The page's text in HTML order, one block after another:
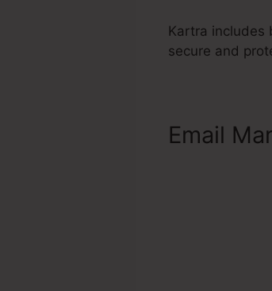
Kartra includes
secure and
Email